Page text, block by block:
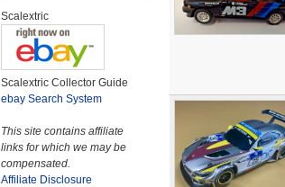
Scalextric
Scalextric Collector Guide
ebay Search System
This site contains affiliate
links for which we may be
compensated.
Affiliate Disclosure